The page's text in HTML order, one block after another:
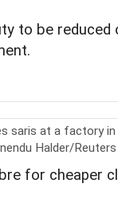
to be reduced
saris at a factory in
Halder/Reuters
for cheaper